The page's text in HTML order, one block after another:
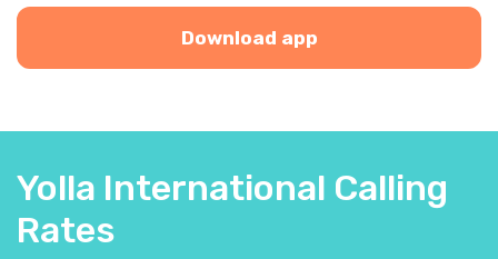
Download app
Yolla International Calling
Rates